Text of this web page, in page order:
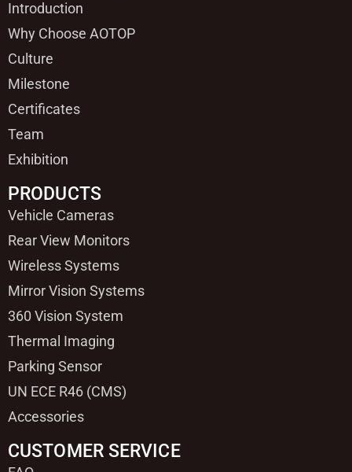
Introduction
Why Choose AOTOP
Culture
Milestone
Certificates
Team
Exhibition
PRODUCTS
Vehicle Cameras
Rear View Monitors
Wireless Systems
Mirror Vision Systems
360 Vision System
Thermal Imaging
Parking Sensor
UN ECE R46 (CMS)
Accessories
CUSTOMER SERVICE